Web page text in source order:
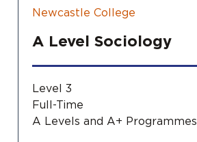
Newcastle College
A Level Sociology
Level 3
Full-Time
A Levels and A+ Programmes